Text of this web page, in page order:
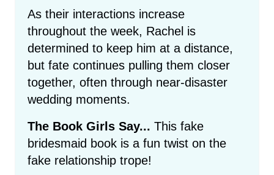
As their interactions increase
throughout the week, Rachel is
determined to keep him at a distance,
but fate continues pulling them closer
together, often through near-disaster
wedding moments.
The Book Girls Say... This fake
bridesmaid book is a fun twist on the
fake relationship trope!